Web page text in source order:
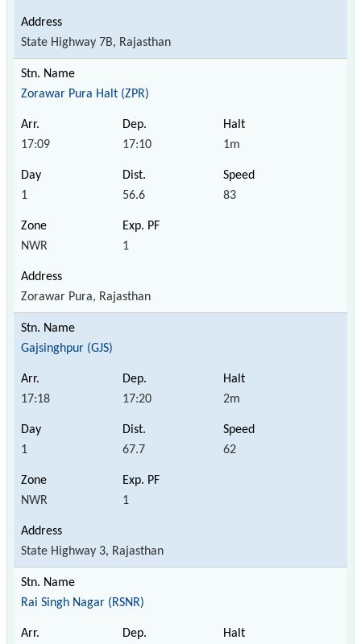
State Highway 7B, Rajasthan
Zorawar Pura Halt (ZPR)
17:09 17:10 1m
1 56.6 83
NWR 1
Zorawar Pura, Rajasthan
Gajsinghpur (GJS)
17:18 17:20 2m
1 67.7 62
NWR 1
State Highway 3, Rajasthan
Rai Singh Nagar (RSNR)